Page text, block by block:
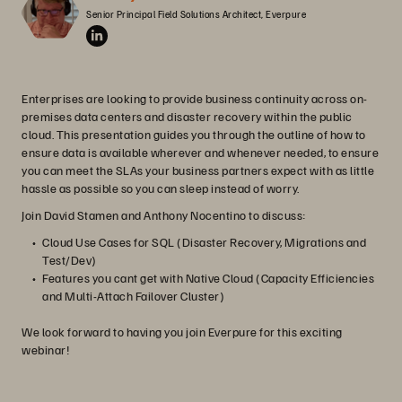
Senior Principal Field Solutions Architect, Everpure
Enterprises are looking to provide business continuity across on-
premises data centers and disaster recovery within the public
cloud. This presentation guides you through the outline of how to
ensure data is available wherever and whenever needed, to ensure
you can meet the SLAs your business partners expect with as little
hassle as possible so you can sleep instead of worry.
Join David Stamen and Anthony Nocentino to discuss:
Cloud Use Cases for SQL (Disaster Recovery, Migrations and
Test/Dev)
Features you cant get with Native Cloud (Capacity Efficiencies
and Multi-Attach Failover Cluster)
We look forward to having you join Everpure for this exciting
webinar!